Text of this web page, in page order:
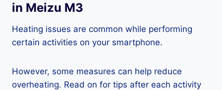
in Meizu M3
Heating issues are common while performing
certain activities on your smartphone.
However, some measures can help reduce
overheating. Read on for tips after each activity